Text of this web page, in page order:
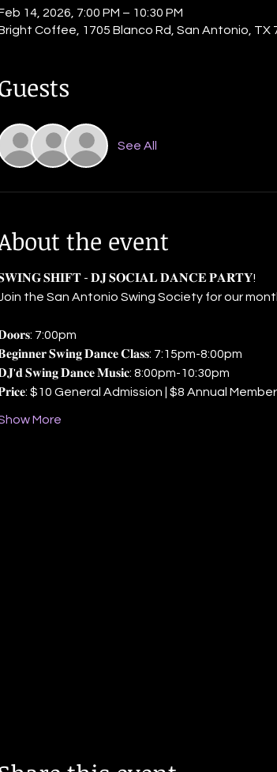
14, 2026, 7:00 PM – 10:30 PM
Coffee, 1705 Blanco Rd, San Antonio, TX
See All
the event
𝐒𝐇𝐈𝐅𝐓 - 𝐃𝐉 𝐒𝐎𝐂𝐈𝐀𝐋 𝐃𝐀𝐍𝐂𝐄 𝐏𝐀𝐑𝐓𝐘!
the San Antonio Swing Society for our
7:00pm
𝐒𝐰𝐢𝐧𝐠 𝐃𝐚𝐧𝐜𝐞 𝐂𝐥𝐚𝐬𝐬: 7:15pm-8:00pm
𝐒𝐰𝐢𝐧𝐠 𝐃𝐚𝐧𝐜𝐞 𝐌𝐮𝐬𝐢𝐜: 8:00pm-10:30pm
$10 General Admission | $8 Annual
More